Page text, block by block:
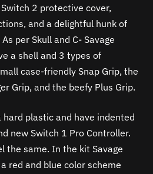
2 protective cover,
and a delightful hunk of
per Skull and C- Savage
a shell and 3 types of
case-friendly Snap Grip, the
Grip, and the beefy Plus Grip.
hard plastic and have indented
new Switch 1 Pro Controller.
the same. In the kit Savage
red and blue color scheme